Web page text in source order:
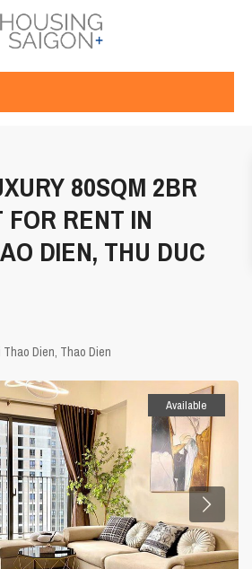
80SQM 2BR
RENT IN
DIEN, THU DUC
Thao Dien, Thao Dien
Available